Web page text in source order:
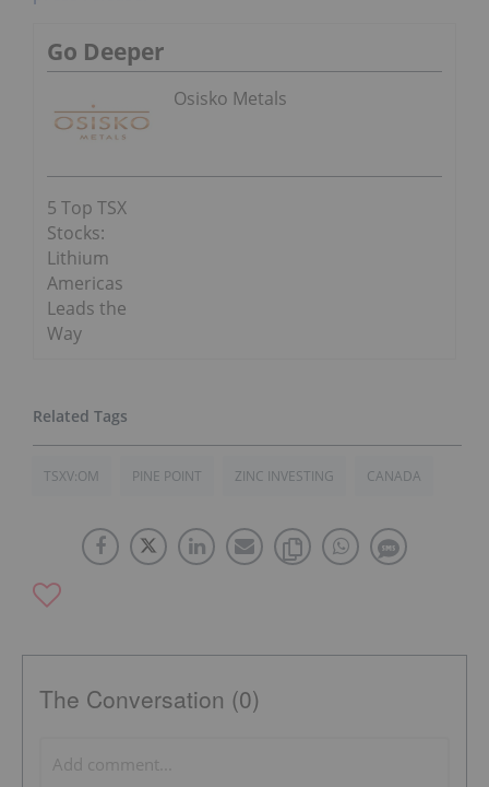
Go Deeper
Osisko Metals
5 Top TSX
Stocks:
Lithium
Americas
Leads the
Way
TSXV:OM PINE POINT ZINC INVESTING CANADA
The Conversation (0)